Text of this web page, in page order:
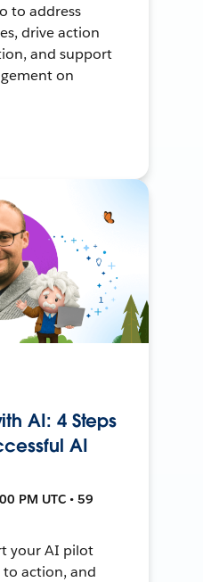
to address
drive action
and support
on
AI: 4 Steps
AI
PM UTC • 59
your AI pilot
action, and